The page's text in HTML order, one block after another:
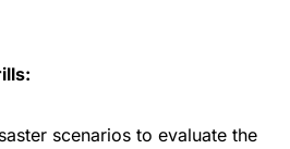
scenarios to evaluate the